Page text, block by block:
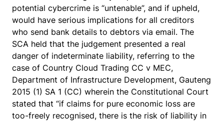
potential cybercrime is “untenable”, and if upheld,
would have serious implications for all creditors
who send bank details to debtors via email. The
SCA held that the judgement presented a real
danger of indeterminate liability, referring to the
case of Country Cloud Trading CC v MEC,
Department of Infrastructure Development, Gauteng
2015 (1) SA 1 (CC) wherein the Constitutional Court
stated that “if claims for pure economic loss are
too-freely recognised, there is the risk of liability in